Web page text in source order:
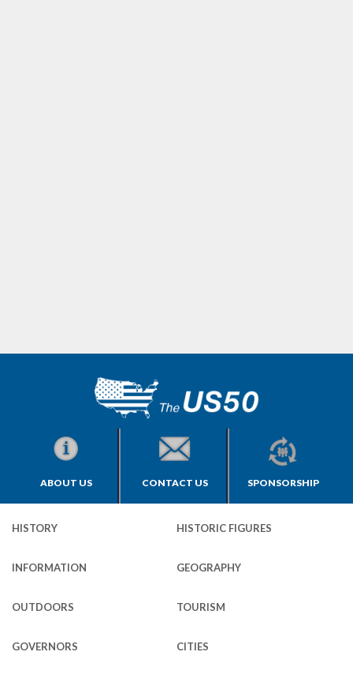
ABOUT US CONTACT US SPONSORSHIP
HISTORY HISTORIC FIGURES
INFORMATION GEOGRAPHY
OUTDOORS TOURISM
GOVERNORS CITIES